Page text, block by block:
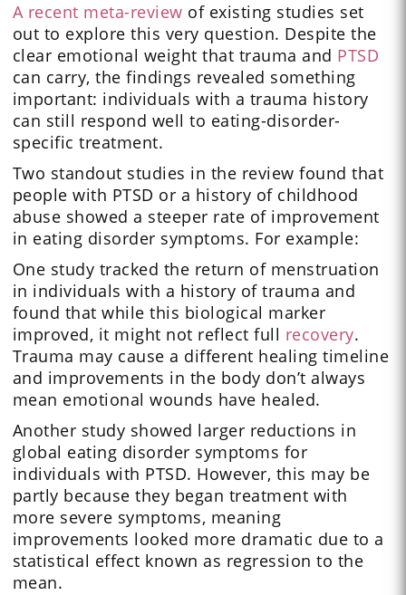
A recent meta-review of existing studies set
out to explore this very question. Despite the
clear emotional weight that trauma and PTSD
can carry, the findings revealed something
important: individuals with a trauma history
can still respond well to eating-disorder-
specific treatment.
Two standout studies in the review found that
people with PTSD or a history of childhood
abuse showed a steeper rate of improvement
in eating disorder symptoms. For example:
One study tracked the return of menstruation
in individuals with a history of trauma and
found that while this biological marker
improved, it might not reflect full recovery.
Trauma may cause a different healing timeline
and improvements in the body don’t always
mean emotional wounds have healed.
Another study showed larger reductions in
global eating disorder symptoms for
individuals with PTSD. However, this may be
partly because they began treatment with
more severe symptoms, meaning
improvements looked more dramatic due to a
statistical effect known as regression to the
mean.